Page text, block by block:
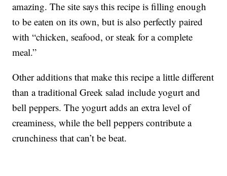
amazing. The site says this recipe is filling enough
to be eaten on its own, but is also perfectly paired
with “chicken, seafood, or steak for a complete
meal.”
Other additions that make this recipe a little different
than a traditional Greek salad include yogurt and
bell peppers. The yogurt adds an extra level of
creaminess, while the bell peppers contribute a
crunchiness that can’t be beat.